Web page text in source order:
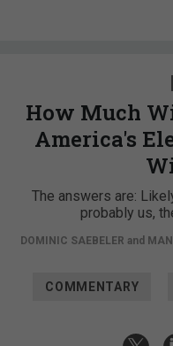
How Much
America's
The answers are:
probably us,
DOMINIC SAEBELER and
COMMENTARY